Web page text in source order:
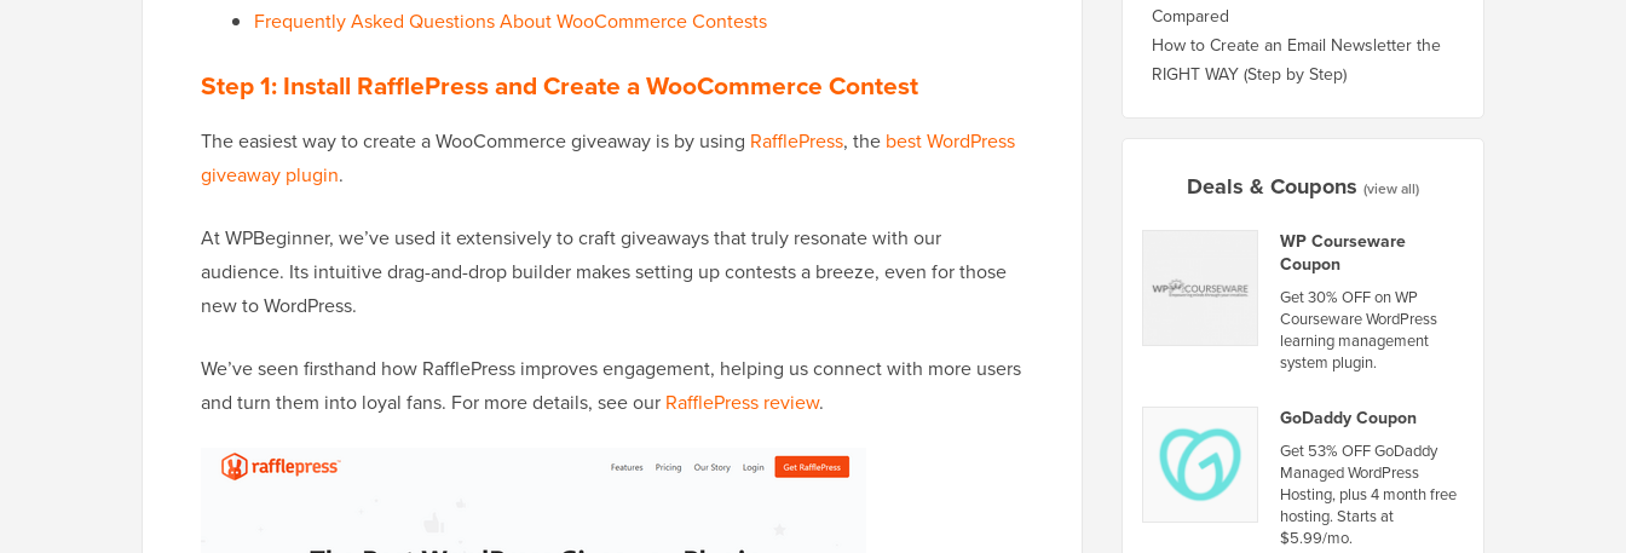
Frequently Asked Questions About WooCommerce Contests
Step 1: Install RafflePress and Create a WooCommerce Contest
The easiest way to create a WooCommerce giveaway is by using RafflePress, the best WordPress
giveaway plugin.
At WPBeginner, we’ve used it extensively to craft giveaways that truly resonate with our
audience. Its intuitive drag-and-drop builder makes setting up contests a breeze, even for those
new to WordPress.
We’ve seen firsthand how RafflePress improves engagement, helping us connect with more users
and turn them into loyal fans. For more details, see our RafflePress review.
Compared
How to Create an Email Newsletter the
RIGHT WAY (Step by Step)
Deals & Coupons (view all)
WP Courseware
Coupon
Get 30% OFF on WP
Courseware WordPress
learning management
system plugin.
GoDaddy Coupon
Get 53% OFF GoDaddy
Managed WordPress
Hosting, plus 4 month free
hosting. Starts at
$5.99/mo.